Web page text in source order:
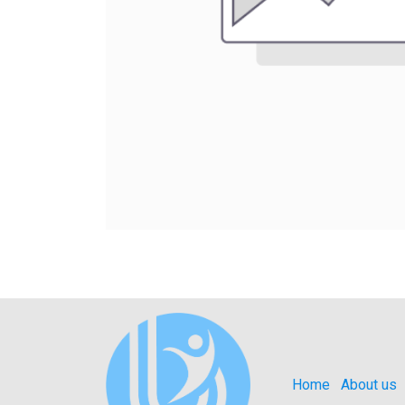
Home About us